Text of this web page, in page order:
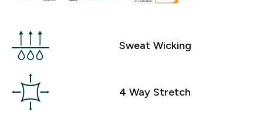
Sweat Wicking
4 Way Stretch